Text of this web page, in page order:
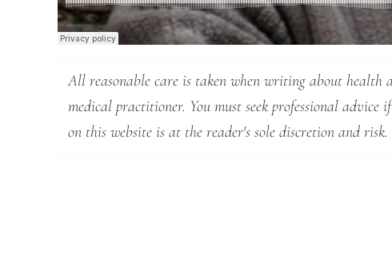
All reasonable care is taken when writing about health
medical practitioner. You must seek professional
on this website is at the reader's sole discretion and risk.